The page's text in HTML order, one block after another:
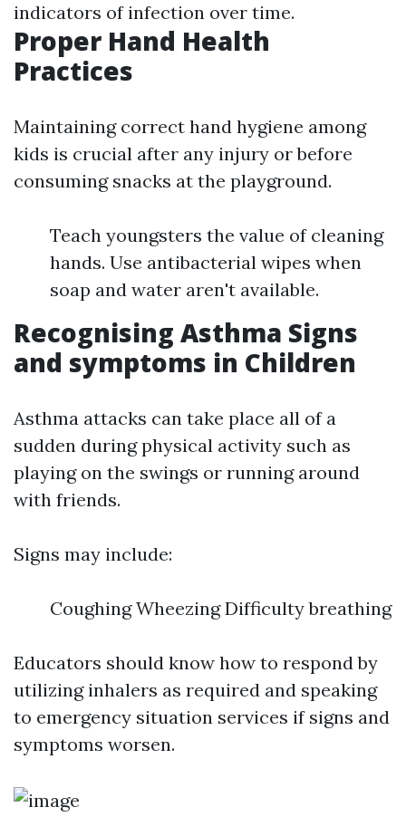
indicators of infection over time.
Proper Hand Health
Practices
Maintaining correct hand hygiene among
kids is crucial after any injury or before
consuming snacks at the playground.
Teach youngsters the value of cleaning
hands. Use antibacterial wipes when
soap and water aren't available.
Recognising Asthma Signs
and symptoms in Children
Asthma attacks can take place all of a
sudden during physical activity such as
playing on the swings or running around
with friends.
Signs may include:
Coughing Wheezing Difficulty breathing
Educators should know how to respond by
utilizing inhalers as required and speaking
to emergency situation services if signs and
symptoms worsen.